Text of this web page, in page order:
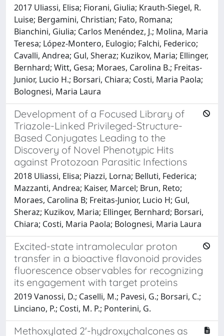
2017 Uliassi, Elisa; Fiorani, Giulia; Krauth-Siegel, R.
Luise; Bergamini, Christian; Fato, Romana;
Bianchini, Giulia; Carlos Menéndez, J.; Molina, Maria
Teresa; López-Montero, Eulogio; Falchi, Federico;
Cavalli, Andrea; Gul, Sheraz; Kuzikov, Maria; Ellinger,
Bernhard; Witt, Gesa; Moraes, Carolina B.; Freitas-
Junior, Lucio H.; Borsari, Chiara; Costi, Maria Paola;
Bolognesi, Maria Laura
Development of a Focused Library of
Triazole-Linked Privileged-Structure-
Based Conjugates Leading to the
Discovery of Novel Phenotypic Hits
against Protozoan Parasitic Infections
2018 Uliassi, Elisa; Piazzi, Lorna; Belluti, Federica;
Mazzanti, Andrea; Kaiser, Marcel; Brun, Reto;
Moraes, Carolina B; Freitas-Junior, Lucio H; Gul,
Sheraz; Kuzikov, Maria; Ellinger, Bernhard; Borsari,
Chiara; Costi, Maria Paola; Bolognesi, Maria Laura
Excited-state intramolecular proton
transfer in a bioactive flavonoid provides
fluorescence observables for recognizing
its engagement with target proteins
2019 Vanossi, D.; Caselli, M.; Pavesi, G.; Borsari, C.;
Linciano, P.; Costi, M. P.; Ponterini, G.
Methoxylated 2'-hydroxychalcones as